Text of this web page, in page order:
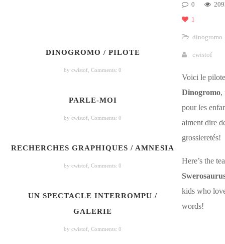
DINOGROMO / PILOTE
by cwistof,Comments: 0
PARLE-MOI
by cwistof,Comments: 0
RECHERCHES GRAPHIQUES / AMNESIA
by cwistof,Comments: 0
UN SPECTACLE INTERROMPU /
GALERIE
by cwistof,Comments: 0
0
1
dinogromo
cwistof
Voici le
Dinogromo,
pour les
aiment dire
grossieretés!
Here’s the
kids who
words!